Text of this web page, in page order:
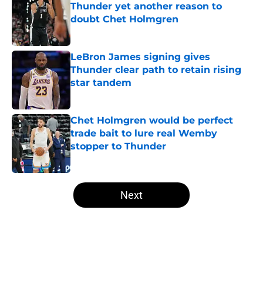
Thunder yet another reason to
doubt Chet Holmgren
LeBron James signing gives
Thunder clear path to retain rising
star tandem
Chet Holmgren would be perfect
trade bait to lure real Wemby
stopper to Thunder
Published by on Invalid Date
5 related articles loaded
Next